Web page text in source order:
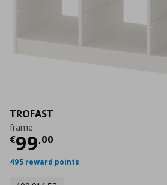
TROFAST
frame
€99,00
Current price
495 reward points